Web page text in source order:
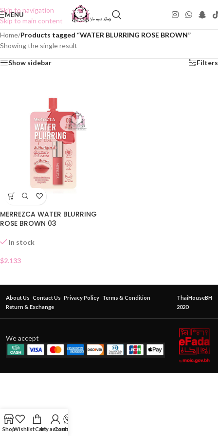
Skip to navigation
Skip to main content
MENU
Home/Products tagged “WATER BLURRING ROSE BROWN”
Showing the single result
Show sidebar Filters
MERREZCA WATER BLURRING
ROSE BROWN 03
In stock
$2.133
About Us Contact Us Privacy Policy Terms & Condition
Return & Exchange
ThaiHouseBH
2020
We accept
ShopWishlistCartMy account
Contact Us